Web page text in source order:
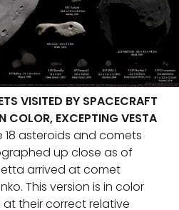
VISITED BY SPACECRAFT
COLOR, EXCEPTING VESTA
18 asteroids and comets
up close as of
arrived at comet
This version is in color
their correct relative